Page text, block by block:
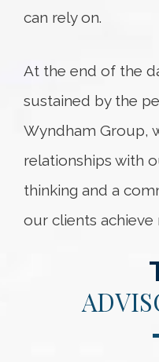
can rely on.
At the end of the
sustained by the
Wyndham Group,
relationships with
thinking and a
our clients achieve